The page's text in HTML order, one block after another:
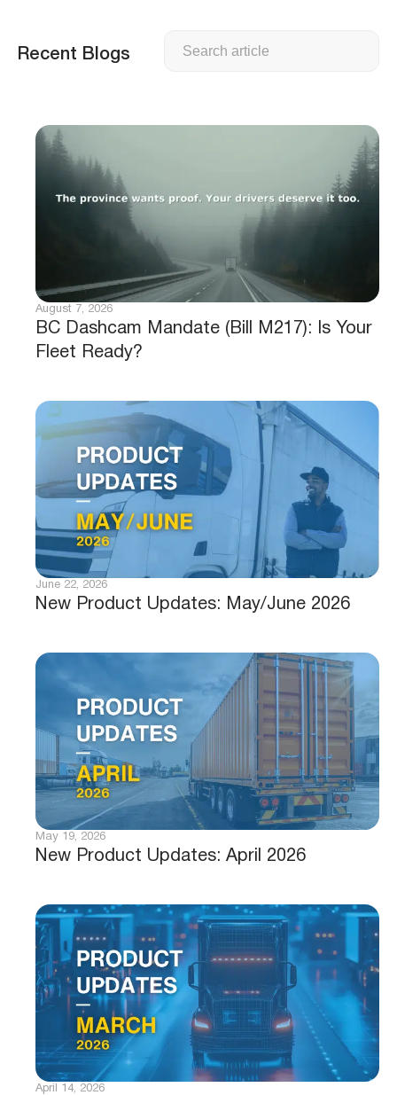
Recent Blogs
BC Dashcam Mandate (Bill M217): Is Your
Fleet Ready?
August 7, 2026
New Product Updates: May/June 2026
June 22, 2026
New Product Updates: April 2026
May 19, 2026
April 14, 2026